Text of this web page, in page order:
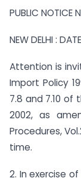
PUBLIC
NEW DELHI :
Attention is
Import Policy
7.8 and 7.10 of
2002, as
Procedures,
time.
2. In exercise